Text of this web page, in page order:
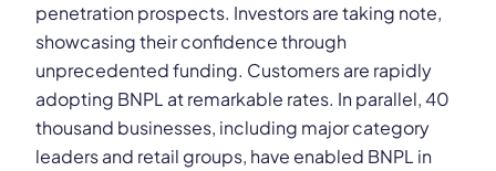
penetration prospects. Investors are taking note,
showcasing their confidence through
unprecedented funding. Customers are rapidly
adopting BNPL at remarkable rates. In parallel, 40
thousand businesses, including major category
leaders and retail groups, have enabled BNPL in